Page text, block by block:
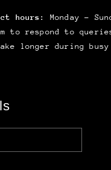
hours:
Monday –
to respond to
longer during